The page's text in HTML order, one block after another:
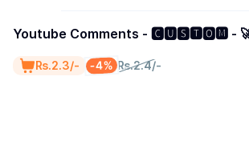
Youtube Comments - 🅲🆄🆂🆃🅾🅼 -
₨.2.4/-
-4%
₨.2.3/-